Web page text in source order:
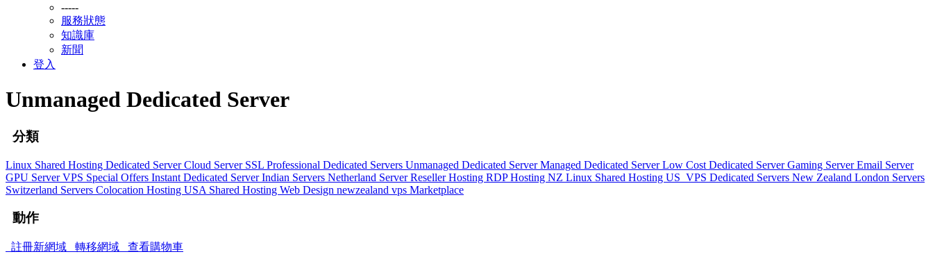
-----
服務狀態
知識庫
新聞
登入
Unmanaged Dedicated Server
分類
Linux Shared Hosting Dedicated ServerCloud Server SSL Professional Dedicated Servers Unmanaged Dedicated ServerManaged Dedicated ServerLow Cost Dedicated ServerGaming ServerEmail Server
GPU ServerVPS Special Offers Instant Dedicated ServerIndian Servers Netherland ServerReseller Hosting RDP Hosting NZ Linux Shared Hosting US_VPS Dedicated Servers New Zealand London Servers
Switzerland Servers Colocation Hosting USA Shared Hosting Web Design newzealand vps Marketplace
動作
註冊新網域 轉移網域 查看購物車